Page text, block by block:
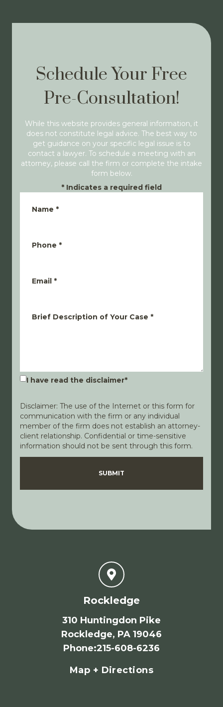
Schedule Your Free
Pre-Consultation!
While this website provides general information, it
does not constitute legal advice. The best way to
get guidance on your specific legal issue is to
contact a lawyer. To schedule a meeting with an
attorney, please call the firm or complete the intake
form below.
* Indicates a required field
Name *
Phone *
Email *
Brief Description of Your Case *
I have read the disclaimer*
Disclaimer: The use of the Internet or this form for
communication with the firm or any individual
member of the firm does not establish an attorney-
client relationship. Confidential or time-sensitive
information should not be sent through this form.
DisclaimerPrivacy Policy
SUBMIT
Rockledge
310 Huntingdon Pike
Rockledge, PA 19046
Phone:215-608-6236
Map + Directions